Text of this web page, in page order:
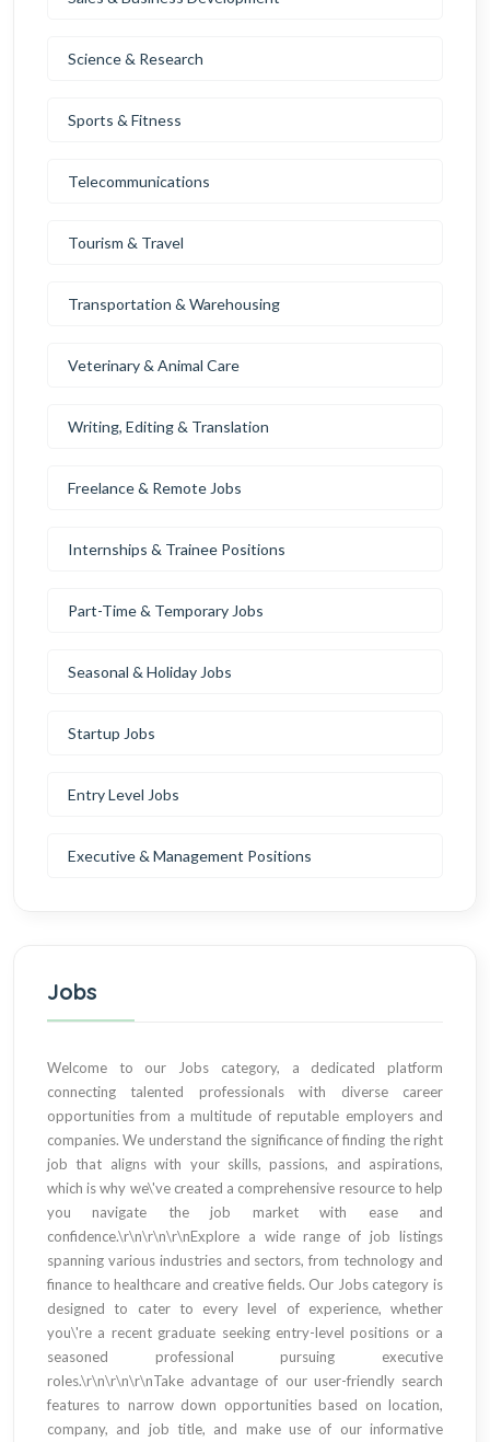
Science & Research
Sports & Fitness
Telecommunications
Tourism & Travel
Transportation & Warehousing
Veterinary & Animal Care
Writing, Editing & Translation
Freelance & Remote Jobs
Internships & Trainee Positions
Part-Time & Temporary Jobs
Seasonal & Holiday Jobs
Startup Jobs
Entry Level Jobs
Executive & Management Positions
Jobs
Welcome to our Jobs category, a dedicated platform
connecting talented professionals with diverse career
opportunities from a multitude of reputable employers and
companies. We understand the significance of finding the right
job that aligns with your skills, passions, and aspirations,
which is why we\'ve created a comprehensive resource to help
you navigate the job market with ease and
confidence.\r\n\r\n\r\nExplore a wide range of job listings
spanning various industries and sectors, from technology and
finance to healthcare and creative fields. Our Jobs category is
designed to cater to every level of experience, whether
you\'re a recent graduate seeking entry-level positions or a
seasoned professional pursuing executive
roles.\r\n\r\n\r\nTake advantage of our user-friendly search
features to narrow down opportunities based on location,
company, and job title, and make use of our informative